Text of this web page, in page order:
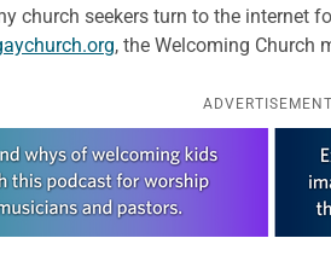
church seekers turn to the internet
, the Welcoming Church
ADVERTISEMENT